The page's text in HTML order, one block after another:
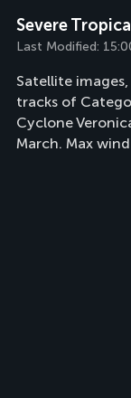
Severe
Last Modified:
Satellite
tracks of
Cyclone
March. Max